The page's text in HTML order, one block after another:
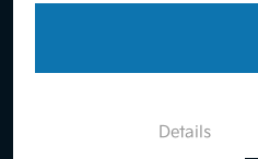
Details